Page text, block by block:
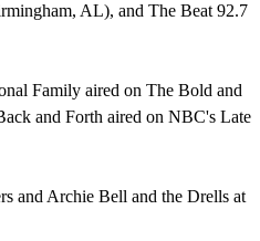
AL), and The Beat 92.7
Family aired on The Bold and
and Forth aired on NBC's Late
and Archie Bell and the Drells at